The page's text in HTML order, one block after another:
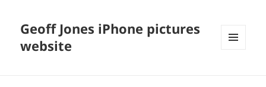
Geoff Jones iPhone pictures
website